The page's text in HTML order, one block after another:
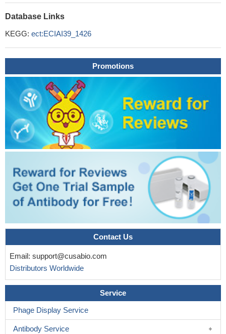
Database Links
KEGG: ect:ECIAI39_1426
Promotions
Contact Us
Email: support@cusabio.com
Distributors Worldwide
Service
Phage Display Service
Antibody Service